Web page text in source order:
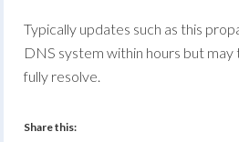
Typically updates such as this
DNS system within hours but
fully resolve.
Share this: